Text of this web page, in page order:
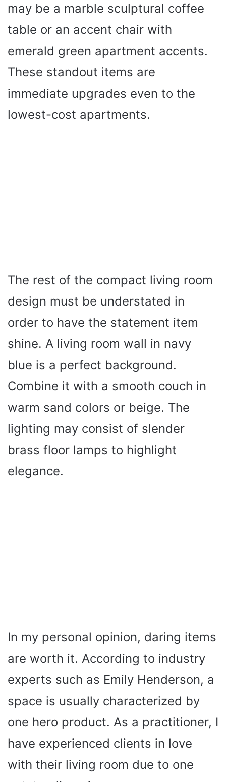
may be a marble sculptural coffee
table or an accent chair with
emerald green apartment accents.
These standout items are
immediate upgrades even to the
lowest-cost apartments.
The rest of the compact living room
design must be understated in
order to have the statement item
shine. A living room wall in navy
blue is a perfect background.
Combine it with a smooth couch in
warm sand colors or beige. The
lighting may consist of slender
brass floor lamps to highlight
elegance.
In my personal opinion, daring items
are worth it. According to industry
experts such as Emily Henderson, a
space is usually characterized by
one hero product. As a practitioner, I
have experienced clients in love
with their living room due to one